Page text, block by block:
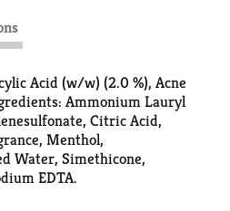
Acid (w/w) (2.0 %), Acne
Ammonium Lauryl
Citric Acid,
Menthol,
Water, Simethicone,
EDTA.